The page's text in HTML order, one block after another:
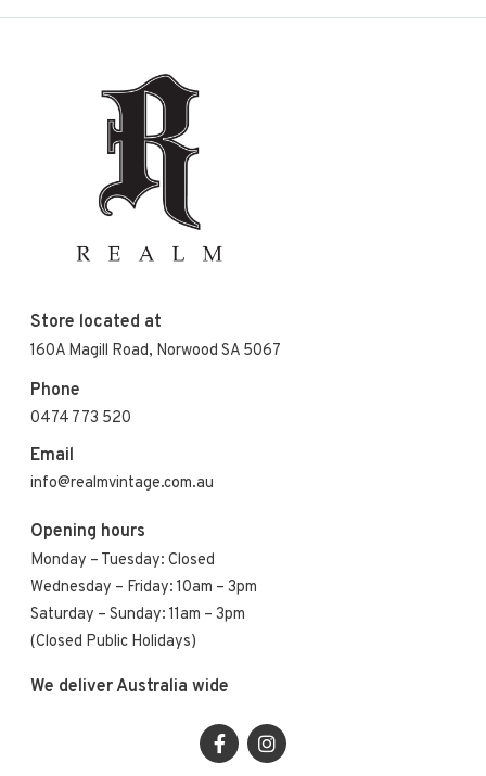
Store located at
160A Magill Road, Norwood SA 5067
Phone
0474 773 520
Email
info@realmvintage.com.au
Opening hours
Monday – Tuesday: Closed
Wednesday – Friday: 10am – 3pm
Saturday – Sunday: 11am – 3pm
(Closed Public Holidays)
We deliver Australia wide